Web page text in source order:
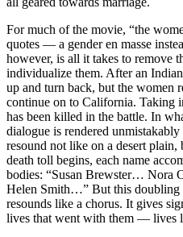
For much of the movie, “the
quotes — a gender en masse
however, is all it takes to remove
individualize them. After an
up and turn back, but the women
continue on to California. Taking
has been killed in the battle. In
dialogue is rendered
resound not like on a desert
death toll begins, each name
bodies: “Susan Brewster…
Helen Smith…” But this doubling
resounds like a chorus. It gives
lives that went with them — lives